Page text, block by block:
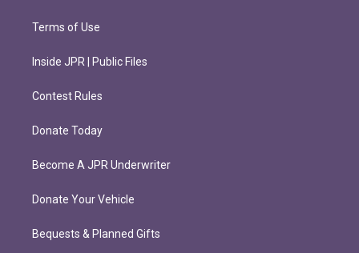
Terms of Use
Inside JPR | Public Files
Contest Rules
Donate Today
Become A JPR Underwriter
Donate Your Vehicle
Bequests & Planned Gifts